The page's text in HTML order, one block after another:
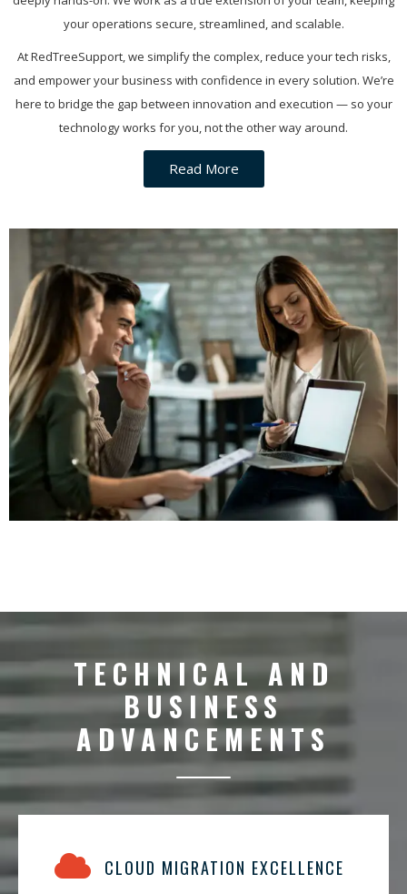
your operations secure, streamlined, and scalable.
At RedTreeSupport, we simplify the complex, reduce your tech risks,
and empower your business with confidence in every solution. We’re
here to bridge the gap between innovation and execution — so your
technology works for you, not the other way around.
Read More
TECHNICAL AND
BUSINESS
ADVANCEMENTS
CLOUD MIGRATION EXCELLENCE